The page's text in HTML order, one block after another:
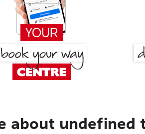
about undefined